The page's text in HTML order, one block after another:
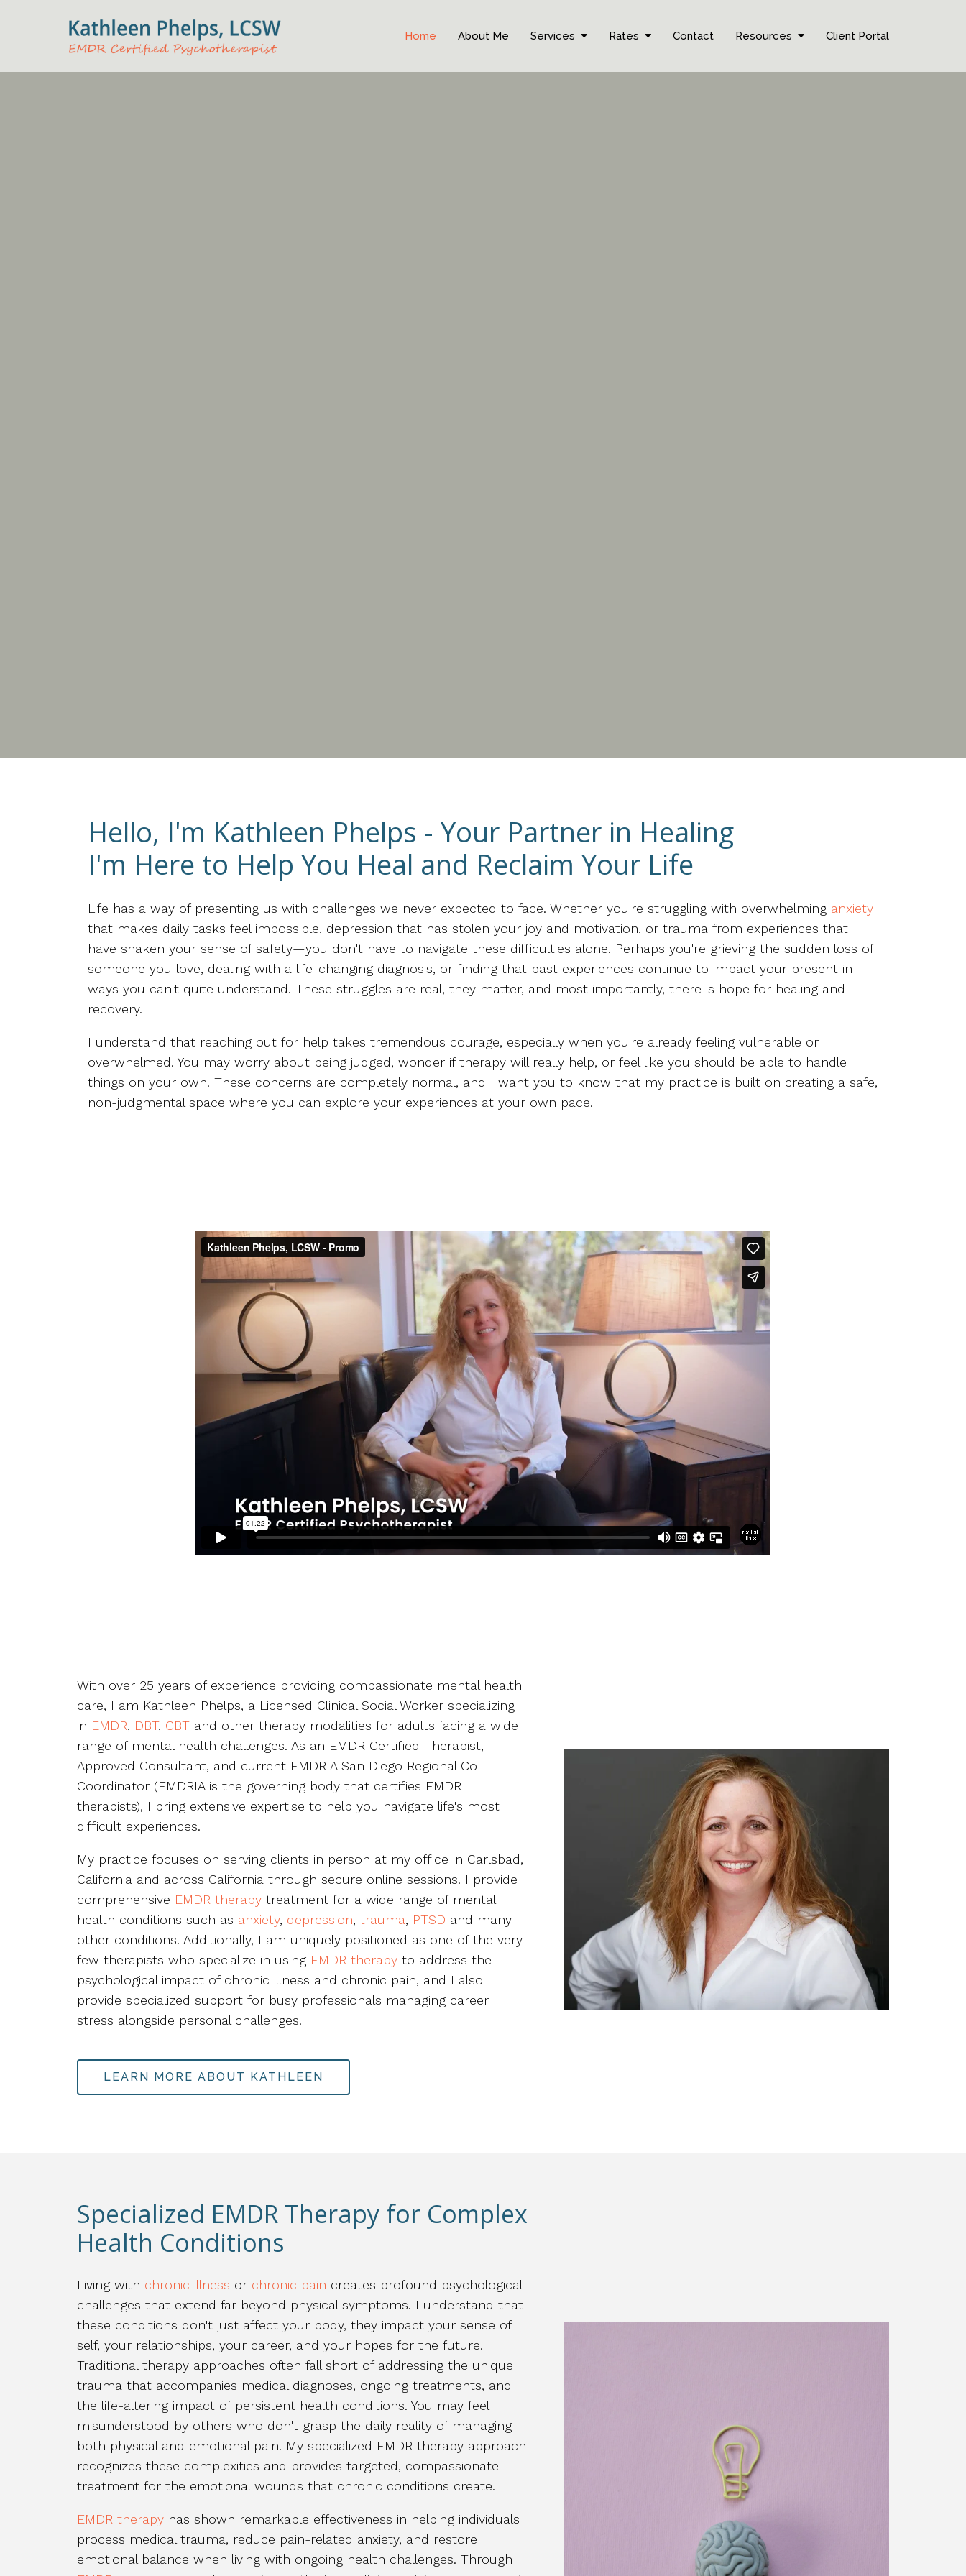
Home About Me Services Rates Contact Resources Client Portal
Hello, I'm Kathleen Phelps - Your Partner in Healing
I'm Here to Help You Heal and Reclaim Your Life
Life has a way of presenting us with challenges we never expected to face. Whether you're struggling with overwhelming anxiety
that makes daily tasks feel impossible, depression that has stolen your joy and motivation, or trauma from experiences that
have shaken your sense of safety—you don't have to navigate these difficulties alone. Perhaps you're grieving the sudden loss of
someone you love, dealing with a life-changing diagnosis, or finding that past experiences continue to impact your present in
ways you can't quite understand. These struggles are real, they matter, and most importantly, there is hope for healing and
recovery.
I understand that reaching out for help takes tremendous courage, especially when you're already feeling vulnerable or
overwhelmed. You may worry about being judged, wonder if therapy will really help, or feel like you should be able to handle
things on your own. These concerns are completely normal, and I want you to know that my practice is built on creating a safe,
non-judgmental space where you can explore your experiences at your own pace.
With over 25 years of experience providing compassionate mental health
care, I am Kathleen Phelps, a Licensed Clinical Social Worker specializing
in EMDR, DBT, CBT and other therapy modalities for adults facing a wide
range of mental health challenges. As an EMDR Certified Therapist,
Approved Consultant, and current EMDRIA San Diego Regional Co-
Coordinator (EMDRIA is the governing body that certifies EMDR
therapists), I bring extensive expertise to help you navigate life's most
difficult experiences.
My practice focuses on serving clients in person at my office in Carlsbad,
California and across California through secure online sessions. I provide
comprehensive EMDR therapy treatment for a wide range of mental
health conditions such as anxiety, depression, trauma, PTSD and many
other conditions. Additionally, I am uniquely positioned as one of the very
few therapists who specialize in using EMDR therapy to address the
psychological impact of chronic illness and chronic pain, and I also
provide specialized support for busy professionals managing career
stress alongside personal challenges.
LEARN MORE ABOUT KATHLEEN
Specialized EMDR Therapy for Complex
Health Conditions
Living with chronic illness or chronic pain creates profound psychological
challenges that extend far beyond physical symptoms. I understand that
these conditions don't just affect your body, they impact your sense of
self, your relationships, your career, and your hopes for the future.
Traditional therapy approaches often fall short of addressing the unique
trauma that accompanies medical diagnoses, ongoing treatments, and
the life-altering impact of persistent health conditions. You may feel
misunderstood by others who don't grasp the daily reality of managing
both physical and emotional pain. My specialized EMDR therapy approach
recognizes these complexities and provides targeted, compassionate
treatment for the emotional wounds that chronic conditions create.
EMDR therapy has shown remarkable effectiveness in helping individuals
process medical trauma, reduce pain-related anxiety, and restore
emotional balance when living with ongoing health challenges. Through